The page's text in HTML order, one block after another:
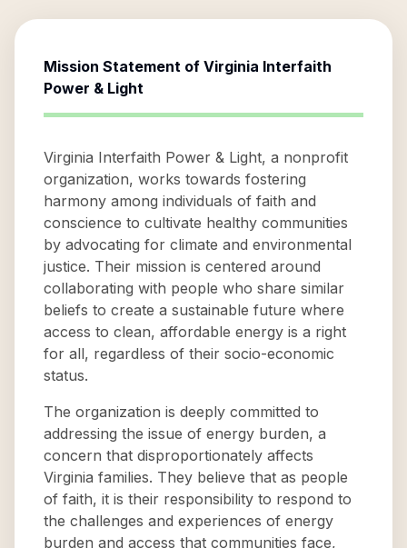
Mission Statement of Virginia Interfaith
Power & Light
Virginia Interfaith Power & Light, a nonprofit
organization, works towards fostering
harmony among individuals of faith and
conscience to cultivate healthy communities
by advocating for climate and environmental
justice. Their mission is centered around
collaborating with people who share similar
beliefs to create a sustainable future where
access to clean, affordable energy is a right
for all, regardless of their socio-economic
status.
The organization is deeply committed to
addressing the issue of energy burden, a
concern that disproportionately affects
Virginia families. They believe that as people
of faith, it is their responsibility to respond to
the challenges and experiences of energy
burden and access that communities face,